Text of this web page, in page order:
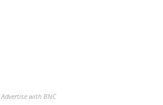
Advertise with BNC